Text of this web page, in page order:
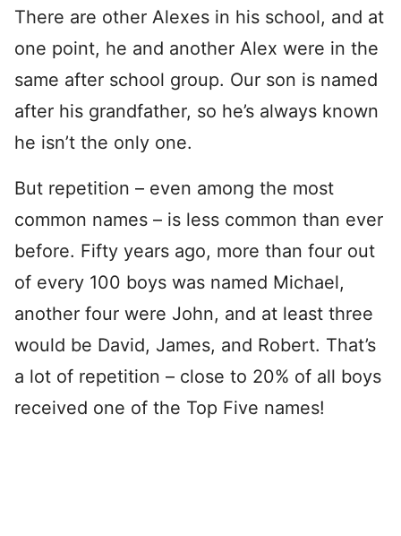
There are other Alexes in his school, and at
one point, he and another Alex were in the
same after school group. Our son is named
after his grandfather, so he’s always known
he isn’t the only one.
But repetition – even among the most
common names – is less common than ever
before. Fifty years ago, more than four out
of every 100 boys was named Michael,
another four were John, and at least three
would be David, James, and Robert. That’s
a lot of repetition – close to 20% of all boys
received one of the Top Five names!